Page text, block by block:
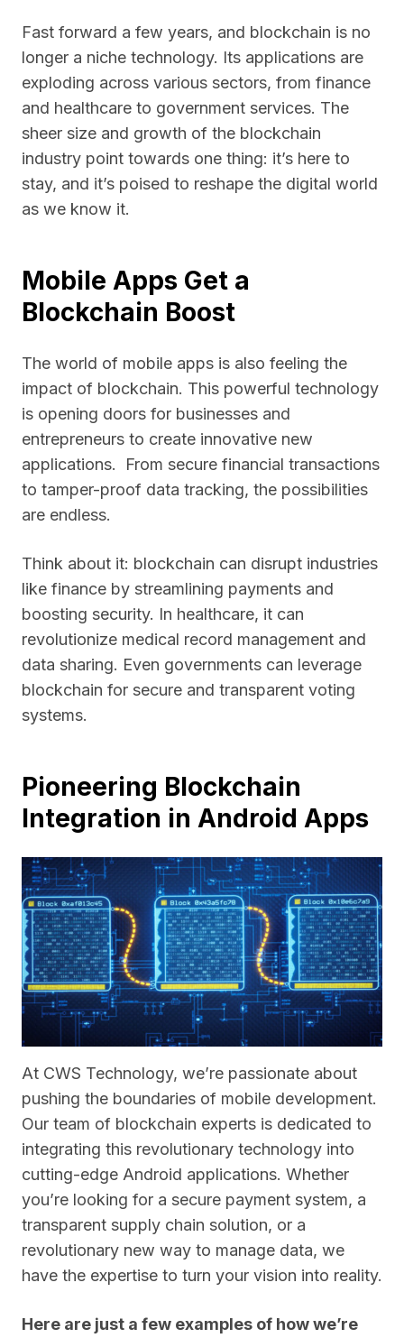
Fast forward a few years, and blockchain is no
longer a niche technology. Its applications are
exploding across various sectors, from finance
and healthcare to government services. The
sheer size and growth of the blockchain
industry point towards one thing: it’s here to
stay, and it’s poised to reshape the digital world
as we know it.
Mobile Apps Get a
Blockchain Boost
The world of mobile apps is also feeling the
impact of blockchain. This powerful technology
is opening doors for businesses and
entrepreneurs to create innovative new
applications. From secure financial transactions
to tamper-proof data tracking, the possibilities
are endless.
Think about it: blockchain can disrupt industries
like finance by streamlining payments and
boosting security. In healthcare, it can
revolutionize medical record management and
data sharing. Even governments can leverage
blockchain for secure and transparent voting
systems.
Pioneering Blockchain
Integration in Android Apps
At CWS Technology, we’re passionate about
pushing the boundaries of mobile development.
Our team of blockchain experts is dedicated to
integrating this revolutionary technology into
cutting-edge Android applications. Whether
you’re looking for a secure payment system, a
transparent supply chain solution, or a
revolutionary new way to manage data, we
have the expertise to turn your vision into reality.
Here are just a few examples of how we’re